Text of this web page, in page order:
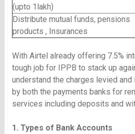
(upto 1lakh)
Distribute mutual funds, pensions
products , Insurances
With Airtel already offering 7.5%
tough job for IPPB to stack up
understand the charges levied
by both the payments banks for
services including deposits and
1. Types of Bank Accounts